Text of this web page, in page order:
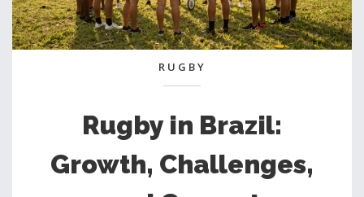
RUGBY
Rugby in Brazil:
Growth, Challenges,